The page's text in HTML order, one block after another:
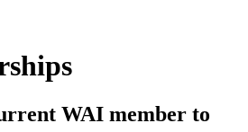
WAI member to